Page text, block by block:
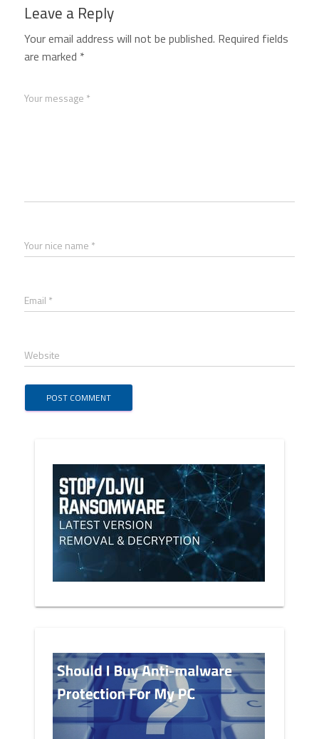
Leave a Reply
Your email address will not be published. Required fields
are marked *
Your message *
Your nice name *
Email *
Website